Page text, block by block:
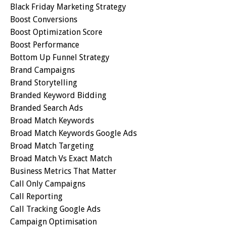
Black Friday Marketing Strategy
Boost Conversions
Boost Optimization Score
Boost Performance
Bottom Up Funnel Strategy
Brand Campaigns
Brand Storytelling
Branded Keyword Bidding
Branded Search Ads
Broad Match Keywords
Broad Match Keywords Google Ads
Broad Match Targeting
Broad Match Vs Exact Match
Business Metrics That Matter
Call Only Campaigns
Call Reporting
Call Tracking Google Ads
Campaign Optimisation